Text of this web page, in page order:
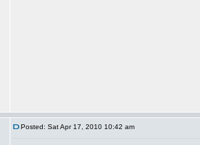
Posted: Sat Apr 17, 2010 10:42 am